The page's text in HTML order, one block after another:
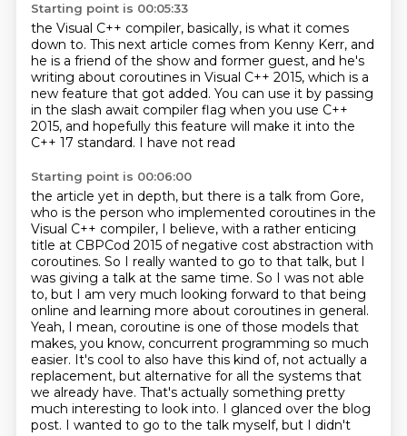
Starting point is 00:05:33
the Visual C++ compiler, basically, is what it comes
down to. This next article comes from Kenny Kerr, and
he is a friend of the show and former guest, and he's
writing about coroutines in Visual C++ 2015, which is a
new feature that got added. You can use it by passing
in the slash await compiler flag when you use C++
2015, and hopefully this feature will make it into the
C++ 17 standard. I have not read
Starting point is 00:06:00
the article yet in depth, but there is a talk from Gore,
who is the person who implemented coroutines in the
Visual C++ compiler, I believe, with a rather enticing
title at CBPCod 2015 of negative cost abstraction with
coroutines. So I really wanted to go to that talk, but I
was giving a talk at the same time. So I was not able
to, but I am very much looking forward to that being
online and learning more about coroutines in general.
Yeah, I mean, coroutine is one of those models that
makes, you know, concurrent programming so much
easier. It's cool to also have this kind of, not actually a
replacement, but alternative for all the systems that
we already have. That's actually something pretty
much interesting to look into. I glanced over the blog
post. I wanted to go to the talk myself, but I didn't